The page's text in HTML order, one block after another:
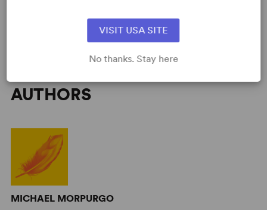
AUTHORS
MICHAEL MORPURGO
VISIT USA SITE
No thanks. Stay here